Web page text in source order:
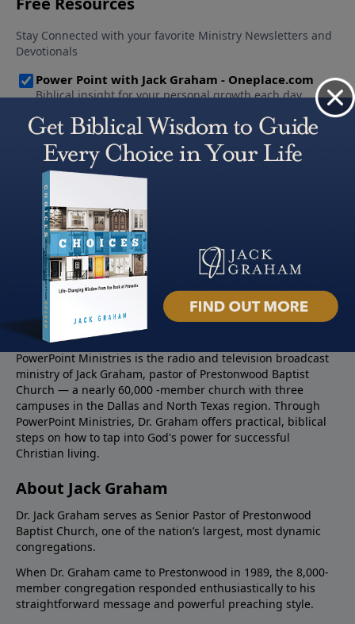
About PowerPoint
PowerPoint Ministries is the radio and television broadcast
ministry of Jack Graham, pastor of Prestonwood Baptist
Church — a nearly 60,000 -member church with three
campuses in the Dallas and North Texas region. Through
PowerPoint Ministries, Dr. Graham offers practical, biblical
steps on how to tap into God's power for successful
Christian living.
About Jack Graham
Dr. Jack Graham serves as Senior Pastor of Prestonwood
Baptist Church, one of the nation’s largest, most dynamic
congregations.
When Dr. Graham came to Prestonwood in 1989, the 8,000-
member congregation responded enthusiastically to his
straightforward message and powerful preaching style.